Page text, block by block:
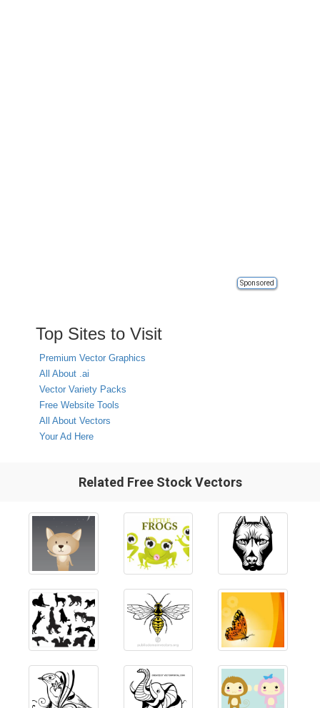
Sponsored
Top Sites to Visit
Premium Vector Graphics
All About .ai
Vector Variety Packs
Free Website Tools
All About Vectors
Your Ad Here
Related Free Stock Vectors